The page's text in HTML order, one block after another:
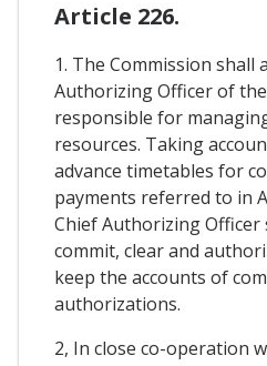
Article 226.
1. The Commission shall
Authorizing Officer of
responsible for
resources. Taking
advance timetables for
payments referred to in
Chief Authorizing Officer
commit, clear and
keep the accounts of
authorizations.
2, In close co-operation